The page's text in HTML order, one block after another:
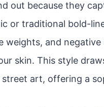
out because they
or traditional bold-
weights, and
skin. This style
street art, offering a